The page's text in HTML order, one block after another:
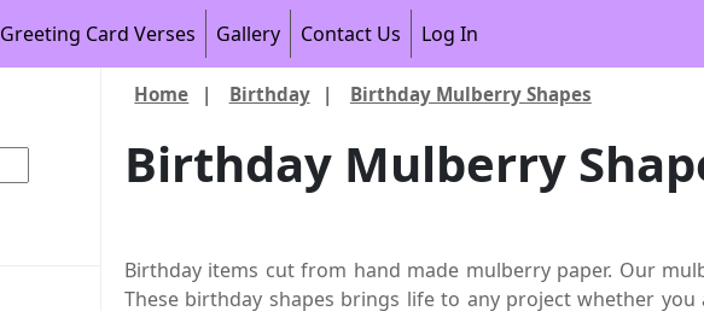
Greeting Card Verses Gallery Contact Us Log In
Home | Birthday | Birthday Mulberry Shapes
Birthday Mulberry
Birthday items cut from hand made mulberry paper. Our
These birthday shapes brings life to any project whether